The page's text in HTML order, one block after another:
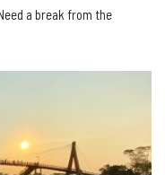
a break from the